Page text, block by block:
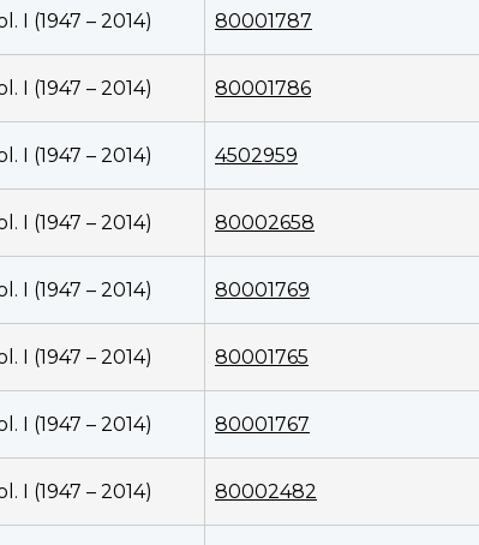
I (1947 – 2014) 80001787
I (1947 – 2014) 80001786
I (1947 – 2014) 4502959
I (1947 – 2014) 80002658
I (1947 – 2014) 80001769
I (1947 – 2014) 80001765
I (1947 – 2014) 80001767
I (1947 – 2014) 80002482